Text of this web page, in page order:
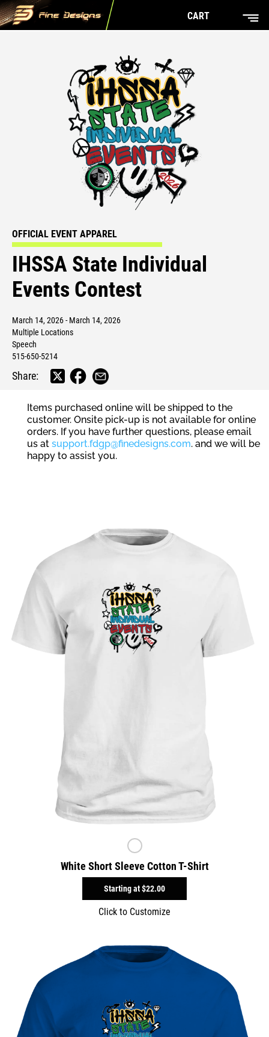
CART
OFFICIAL EVENT APPAREL
IHSSA State Individual
Events Contest
March 14, 2026 - March 14, 2026
Multiple Locations
Speech
515-650-5214
Share:
Items purchased online will be shipped to the
customer. Onsite pick-up is not available for online
orders. If you have further questions, please email
us at support.fdgp@finedesigns.com. and we will be
happy to assist you.
White Short Sleeve Cotton T-Shirt
Starting at$22.00
Click to Customize